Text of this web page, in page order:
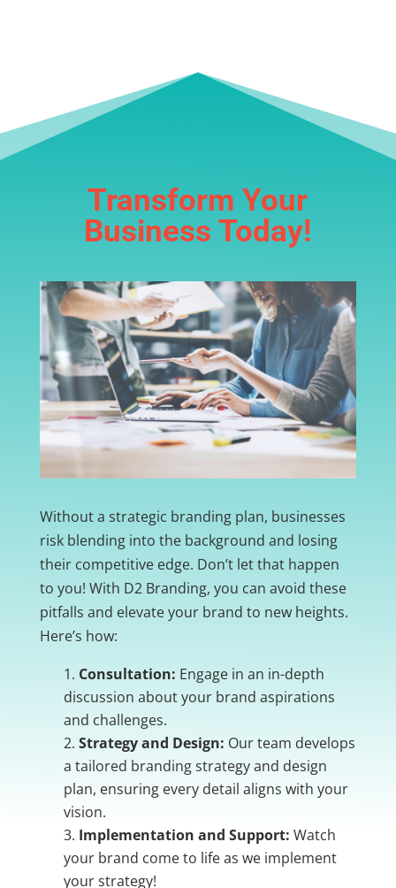
Transform Your
Business Today!
Without a strategic branding plan, businesses
risk blending into the background and losing
their competitive edge. Don’t let that happen
to you! With D2 Branding, you can avoid these
pitfalls and elevate your brand to new heights.
Here’s how:
Consultation: Engage in an in-depth
discussion about your brand aspirations
and challenges.
Strategy and Design: Our team develops
a tailored branding strategy and design
plan, ensuring every detail aligns with your
vision.
Implementation and Support: Watch
your brand come to life as we implement
your strategy!